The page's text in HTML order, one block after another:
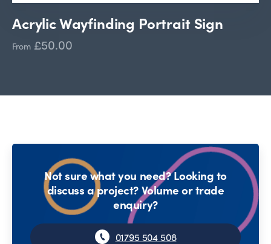
Acrylic Wayfinding Portrait Sign
From £50.00
Not sure what you need? Looking to
discuss a project? Volume or trade
enquiry?
01795 504 508